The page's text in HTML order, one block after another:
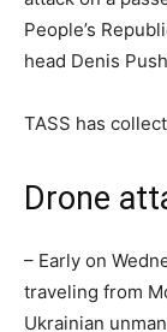
People’s
head Denis
TASS has
Drone
– Early on
traveling from
Ukrainian